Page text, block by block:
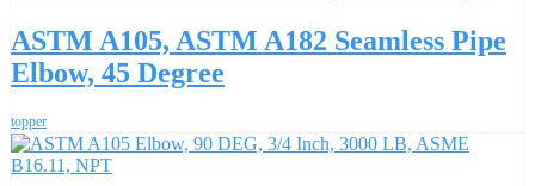
ASTM A105, ASTM A182 Seamless Pipe
Elbow, 45 Degree
topper